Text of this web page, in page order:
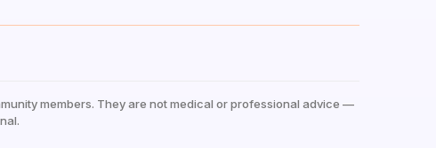
members. They are not medical or professional advice —